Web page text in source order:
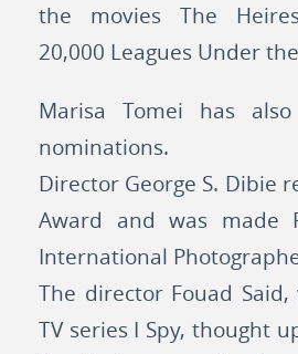
the movies The
20,000 Leagues Under
Marisa Tomei has
nominations.
Director George S. Dibie
Award and was made
International
The director Fouad
TV series I Spy, thought